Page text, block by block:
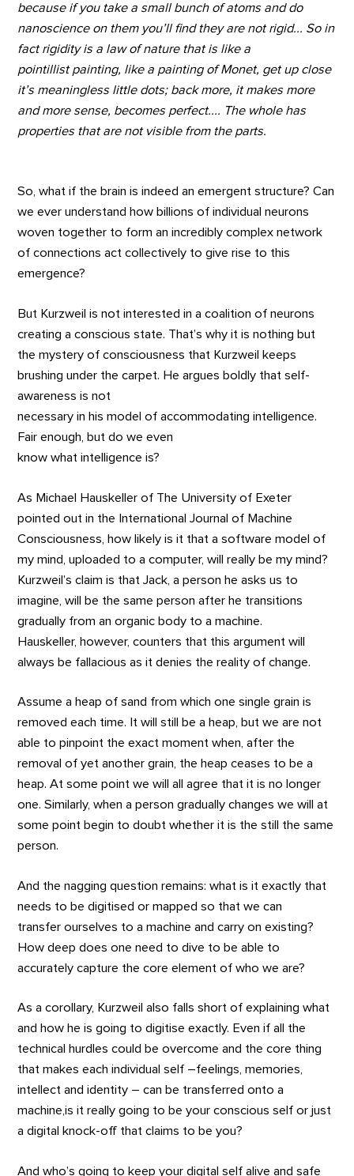
because if you take a small bunch of atoms and do
nanoscience on them you’ll find they are not rigid... So in
fact rigidity is a law of nature that is like a
pointillist painting, like a painting of Monet, get up close
it’s meaningless little dots; back more, it makes more
and more sense, becomes perfect.... The whole has
properties that are not visible from the parts.
So, what if the brain is indeed an emergent structure? Can
we ever understand how billions of individual neurons
woven together to form an incredibly complex network
of connections act collectively to give rise to this
emergence?
But Kurzweil is not interested in a coalition of neurons
creating a conscious state. That’s why it is nothing but
the mystery of consciousness that Kurzweil keeps
brushing under the carpet. He argues boldly that self-
awareness is not
necessary in his model of accommodating intelligence.
Fair enough, but do we even
know what intelligence is?
As Michael Hauskeller of The University of Exeter
pointed out in the International Journal of Machine
Consciousness, how likely is it that a software model of
my mind, uploaded to a computer, will really be my mind?
Kurzweil’s claim is that Jack, a person he asks us to
imagine, will be the same person after he transitions
gradually from an organic body to a machine.
Hauskeller, however, counters that this argument will
always be fallacious as it denies the reality of change.
Assume a heap of sand from which one single grain is
removed each time. It will still be a heap, but we are not
able to pinpoint the exact moment when, after the
removal of yet another grain, the heap ceases to be a
heap. At some point we will all agree that it is no longer
one. Similarly, when a person gradually changes we will at
some point begin to doubt whether it is the still the same
person.
And the nagging question remains: what is it exactly that
needs to be digitised or mapped so that we can
transfer ourselves to a machine and carry on existing?
How deep does one need to dive to be able to
accurately capture the core element of who we are?
As a corollary, Kurzweil also falls short of explaining what
and how he is going to digitise exactly. Even if all the
technical hurdles could be overcome and the core thing
that makes each individual self –feelings, memories,
intellect and identity – can be transferred onto a
machine,is it really going to be your conscious self or just
a digital knock-off that claims to be you?
And who’s going to keep your digital self alive and safe